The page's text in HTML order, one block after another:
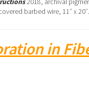
2018, archival
barbed wire, 11″ x 20″.
in